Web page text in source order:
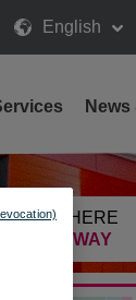
English
HERE
THE WAY